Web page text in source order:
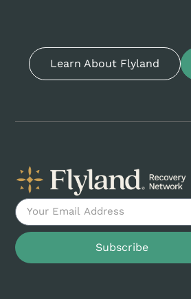
Learn About Flyland
Subscribe